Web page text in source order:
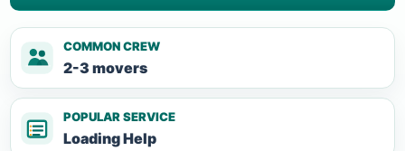
COMMON CREW
2-3 movers
POPULAR SERVICE
Loading Help